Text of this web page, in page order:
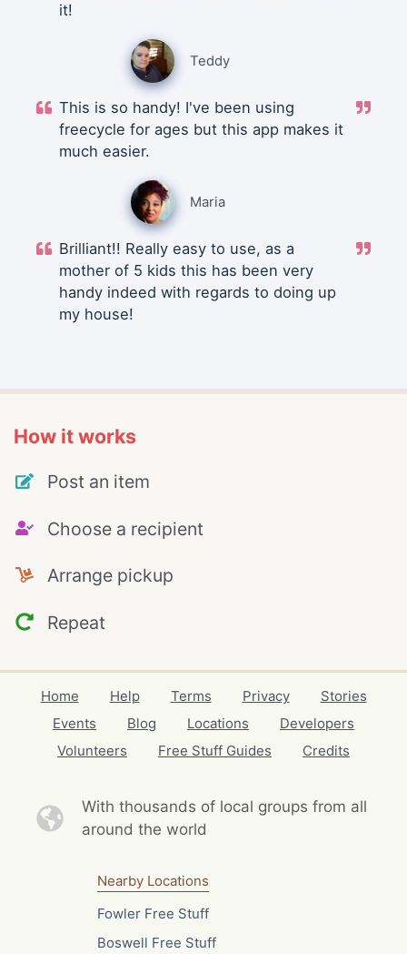
it!
Teddy
This is so handy! I've been using
freecycle for ages but this app makes it
much easier.
Maria
Brilliant!! Really easy to use, as a
mother of 5 kids this has been very
handy indeed with regards to doing up
my house!
How it works
Post an item
Choose a recipient
Arrange pickup
Repeat
Home Help Terms Privacy
Stories
Events
Blog Locations
Developers
Volunteers
Free Stuff Guides Credits
With thousands of local groups from all
around the world
Nearby Locations
Fowler Free Stuff
Boswell Free Stuff